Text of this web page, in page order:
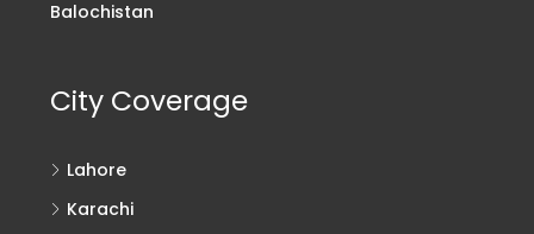
Balochistan
City Coverage
Lahore
Karachi